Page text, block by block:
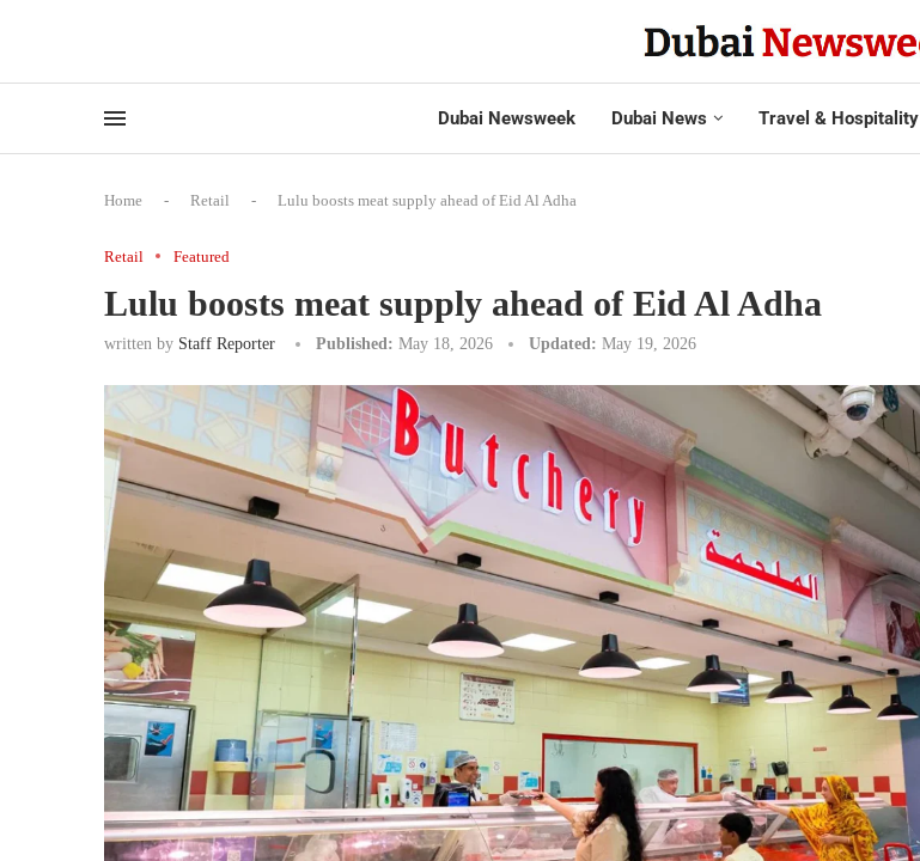
Dubai Newsweek Dubai News Travel & Hospitality
Home - Retail - Lulu boosts meat supply ahead of Eid Al Adha
Retail Featured
Lulu boosts meat supply ahead of Eid Al Adha
written by Staff Reporter Published: May 18, 2026 Updated: May 19, 2026